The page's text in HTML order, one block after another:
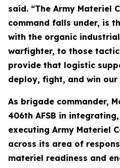
said. “The Army Materiel
command falls under, is
with the organic
warfighter, to those
provide that logistic
deploy, fight, and win our
As brigade commander,
406th AFSB in
executing Army Materiel
across its area of
materiel readiness and